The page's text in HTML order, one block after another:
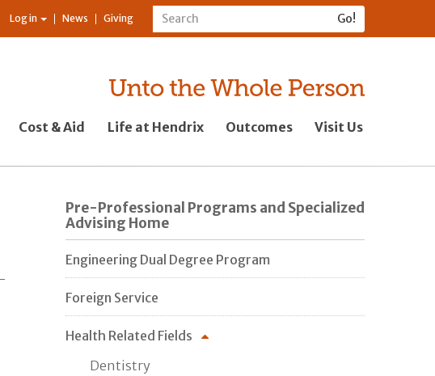
Log in News Giving
Cost & Aid Life at Hendrix Outcomes Visit Us
Pre-Professional Programs and Specialized
Advising Home
Engineering Dual Degree Program
Foreign Service
Health Related Fields
Dentistry